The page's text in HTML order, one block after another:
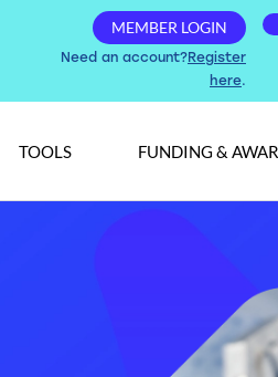
MEMBER LOGIN
Need an account?Register
here.
TOOLS FUNDING &